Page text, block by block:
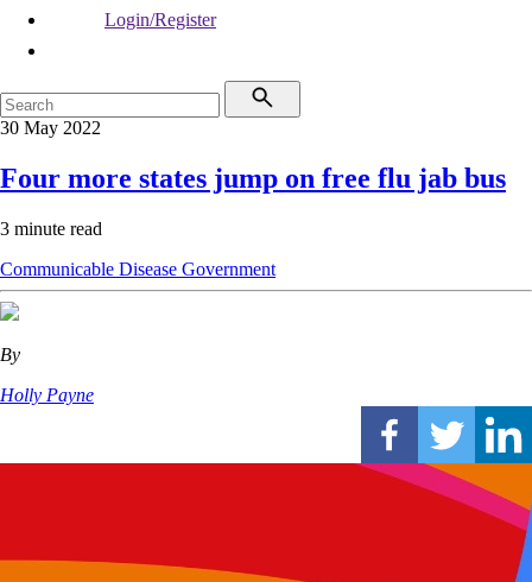
Login/Register
30 May 2022
Four more states jump on free flu jab bus
3 minute read
Communicable Disease Government
By
Holly Payne